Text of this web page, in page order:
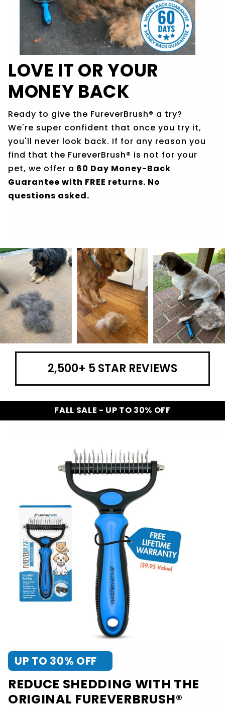
LOVE IT OR YOUR
MONEY BACK
Ready to give the FureverBrush® a try?
We're super confident that once you try it,
you'll never look back. If for any reason you
find that the FureverBrush® is not for your
pet, we offer a 60 Day Money-Back
Guarantee with FREE returns. No
questions asked.
2,500+ 5 STAR REVIEWS
FALL SALE - UP TO 30% OFF
UP TO 30% OFF
REDUCE SHEDDING WITH THE
ORIGINAL FUREVERBRUSH®